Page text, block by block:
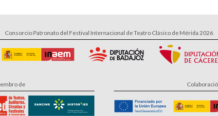
Consorcio Patronato del Festival Internacional de Teatro Clásico de Mérida 2026
de